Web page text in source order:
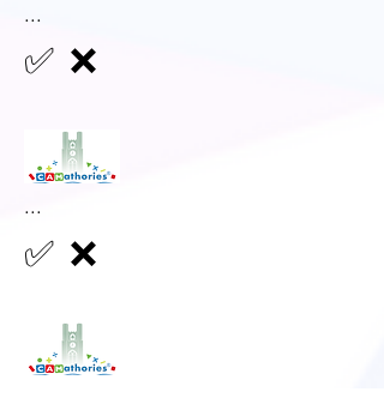
...
✅ ❌
...
✅ ❌